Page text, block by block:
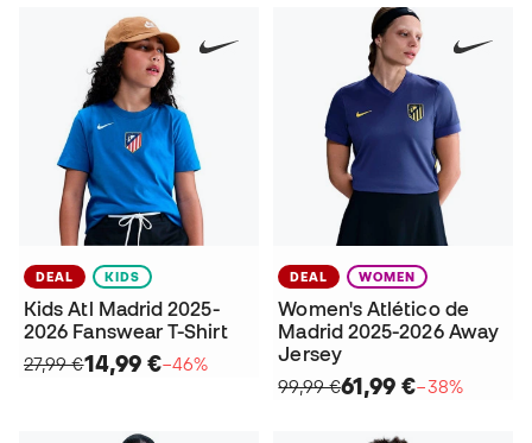
DEAL KIDS
Kids Atl Madrid 2025-
2026 Fanswear T-Shirt
27,99 €14,99 €−46%
DEAL WOMEN
Women's Atlético de
Madrid 2025-2026 Away
Jersey
99,99 €61,99 €−38%